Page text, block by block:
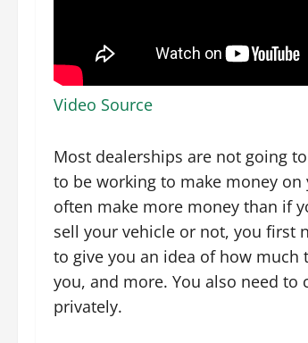
Video Source
Most dealerships are not going
to be working to make money
often make more money than if
sell your vehicle or not, you first
to give you an idea of how
you, and more. You also need
privately.